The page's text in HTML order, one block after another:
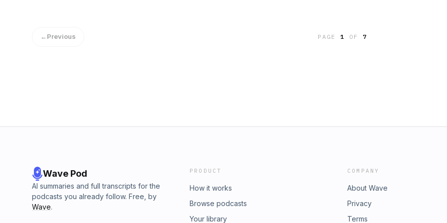
HomeGenesis - Firth Of FifthMassive Attack And Tom Waits - Boots On The
←Previous PAGE1 OF 7
Wave Pod
AI summaries and full transcripts for the
podcasts you already follow. Free, by
Wave.
PRODUCT
How it works
Browse podcasts
Your library
COMPANY
About Wave
Privacy
Terms